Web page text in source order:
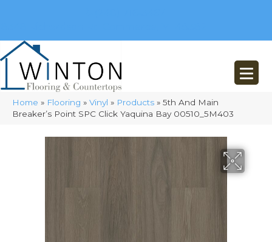
Home » Flooring » Vinyl » Products » 5th And Main
Breaker’s Point SPC Click Yaquina Bay 00510_5M403